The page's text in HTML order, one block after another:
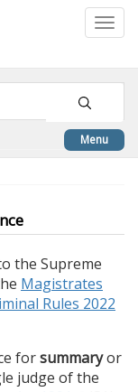
Menu
the Supreme
Magistrates
Rules 2022
forsummaryor
judge of the